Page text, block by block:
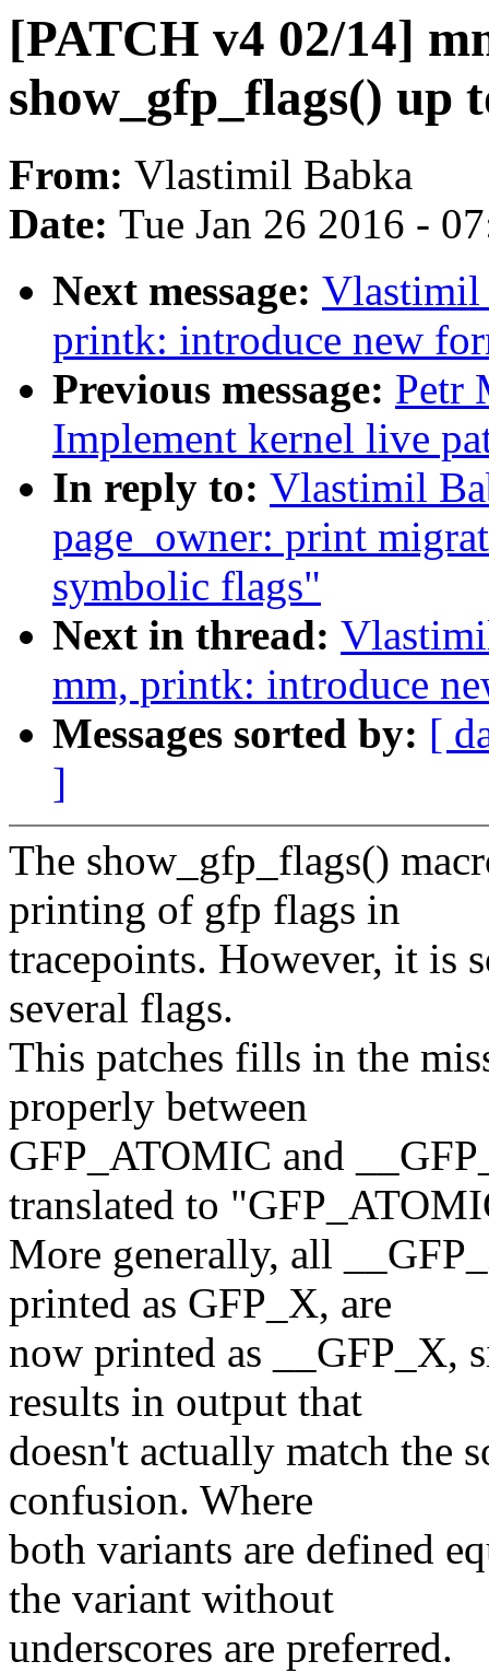
[PATCH v4 02/14]
show_gfp_flags() up
From: Vlastimil Babka
Date: Tue Jan 26 2016 -
Next message: Vlastimil
printk: introduce new
Previous message: Petr
Implement kernel live
In reply to: Vlastimil
page_owner: print
symbolic flags"
Next in thread:
mm, printk: introduce
Messages sorted by: [
]
The show_gfp_flags()
printing of gfp flags in
tracepoints. However, it is
several flags.
This patches fills in the
properly between
GFP_ATOMIC and
translated to
More generally, all
printed as GFP_X, are
now printed as __GFP_X,
results in output that
doesn't actually match the
confusion. Where
both variants are defined
the variant without
underscores are preferred.